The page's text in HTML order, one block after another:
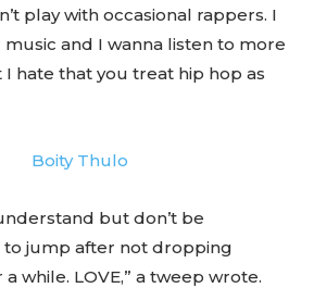
play with occasional rappers. I
and I wanna listen to more
hate that you treat hip hop as
but don’t be
jump after not dropping
while. LOVE,” a tweep wrote.